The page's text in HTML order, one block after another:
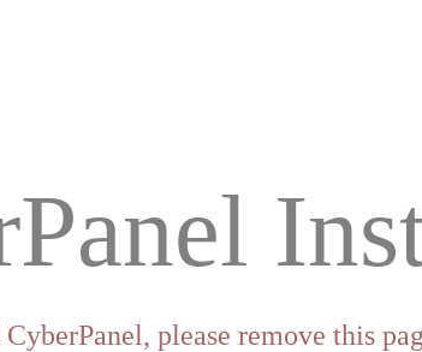
please remove this